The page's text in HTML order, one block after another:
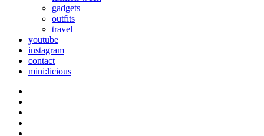
gadgets
outfits
travel
youtube
instagram
contact
mini:licious